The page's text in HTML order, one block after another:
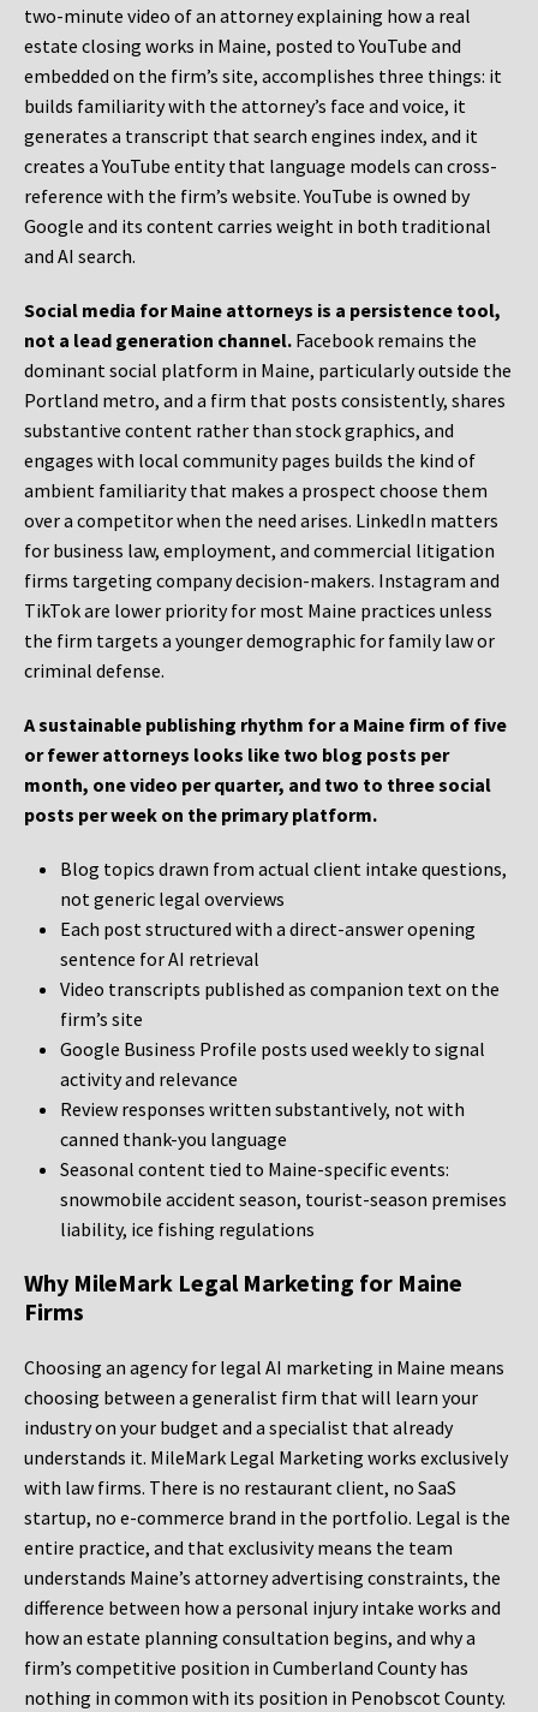
two-minute video of an attorney explaining how a real
estate closing works in Maine, posted to YouTube and
embedded on the firm’s site, accomplishes three things: it
builds familiarity with the attorney’s face and voice, it
generates a transcript that search engines index, and it
creates a YouTube entity that language models can cross-
reference with the firm’s website. YouTube is owned by
Google and its content carries weight in both traditional
and AI search.
Social media for Maine attorneys is a persistence tool,
not a lead generation channel. Facebook remains the
dominant social platform in Maine, particularly outside the
Portland metro, and a firm that posts consistently, shares
substantive content rather than stock graphics, and
engages with local community pages builds the kind of
ambient familiarity that makes a prospect choose them
over a competitor when the need arises. LinkedIn matters
for business law, employment, and commercial litigation
firms targeting company decision-makers. Instagram and
TikTok are lower priority for most Maine practices unless
the firm targets a younger demographic for family law or
criminal defense.
A sustainable publishing rhythm for a Maine firm of five
or fewer attorneys looks like two blog posts per
month, one video per quarter, and two to three social
posts per week on the primary platform.
Blog topics drawn from actual client intake questions,
not generic legal overviews
Each post structured with a direct-answer opening
sentence for AI retrieval
Video transcripts published as companion text on the
firm’s site
Google Business Profile posts used weekly to signal
activity and relevance
Review responses written substantively, not with
canned thank-you language
Seasonal content tied to Maine-specific events:
snowmobile accident season, tourist-season premises
liability, ice fishing regulations
Why MileMark Legal Marketing for Maine
Firms
Choosing an agency for legal AI marketing in Maine means
choosing between a generalist firm that will learn your
industry on your budget and a specialist that already
understands it. MileMark Legal Marketing works exclusively
with law firms. There is no restaurant client, no SaaS
startup, no e-commerce brand in the portfolio. Legal is the
entire practice, and that exclusivity means the team
understands Maine’s attorney advertising constraints, the
difference between how a personal injury intake works and
how an estate planning consultation begins, and why a
firm’s competitive position in Cumberland County has
nothing in common with its position in Penobscot County.